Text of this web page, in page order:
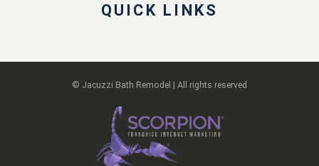
QUICK LINKS
© Jacuzzi Bath Remodel | All rights reserved